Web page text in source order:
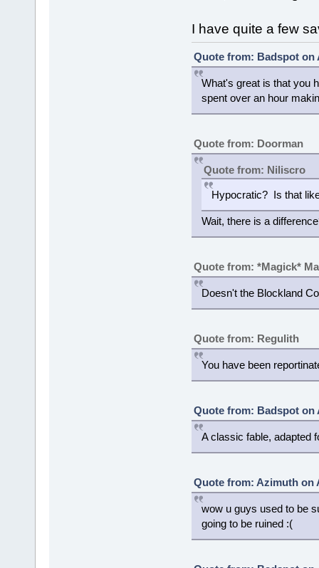
I have quite a few
Quote from: Badspot on
What's great is that you
spent over an hour
Quote from: Doorman
Quote from: Niliscro
Hypocratic? Is that
Wait, there is a
Quote from: *Magick*
Doesn't the Blockland
Quote from: Regulith
You have been
Quote from: Badspot on
A classic fable, adapted
Quote from: Azimuth on
wow u guys used to be
going to be ruined :(